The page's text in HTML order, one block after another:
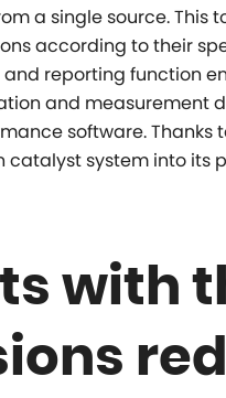
a single source. This
according to their
reporting function
and measurement
software.
catalyst system into its
with